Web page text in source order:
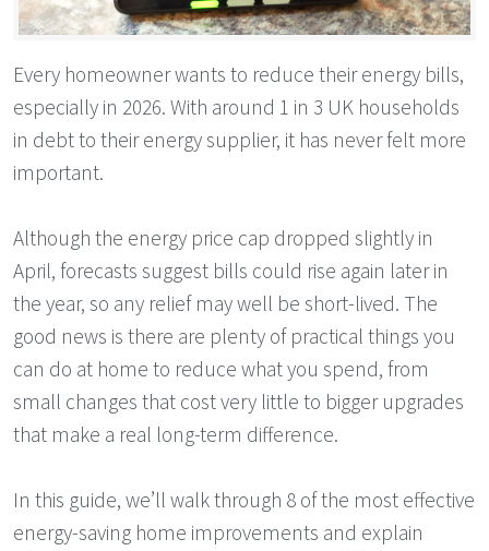
Every homeowner wants to reduce their energy bills,
especially in 2026. With around 1 in 3 UK households
in debt to their energy supplier, it has never felt more
important.
Although the energy price cap dropped slightly in
April, forecasts suggest bills could rise again later in
the year, so any relief may well be short-lived. The
good news is there are plenty of practical things you
can do at home to reduce what you spend, from
small changes that cost very little to bigger upgrades
that make a real long-term difference.
In this guide, we’ll walk through 8 of the most effective
energy-saving home improvements and explain